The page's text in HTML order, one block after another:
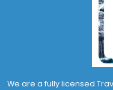
We are a fully licensed